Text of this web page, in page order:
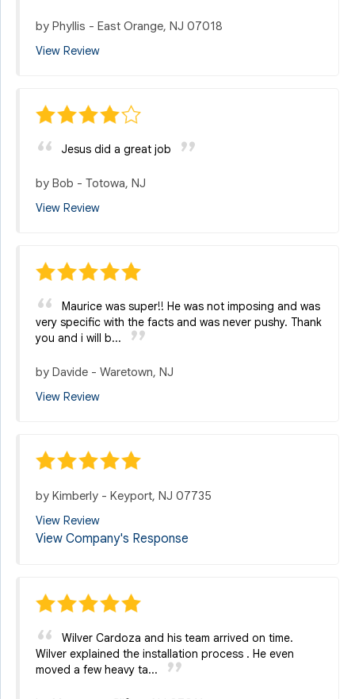
by Phyllis - East Orange, NJ 07018
View Review
Jesus did a great job
by Bob - Totowa, NJ
View Review
Maurice was super!! He was not imposing and was
very specific with the facts and was never pushy. Thank
you and i will b...
by Davide - Waretown, NJ
View Review
by Kimberly - Keyport, NJ 07735
View Review
View Company's Response
Wilver Cardoza and his team arrived on time.
Wilver explained the installation process . He even
moved a few heavy ta...